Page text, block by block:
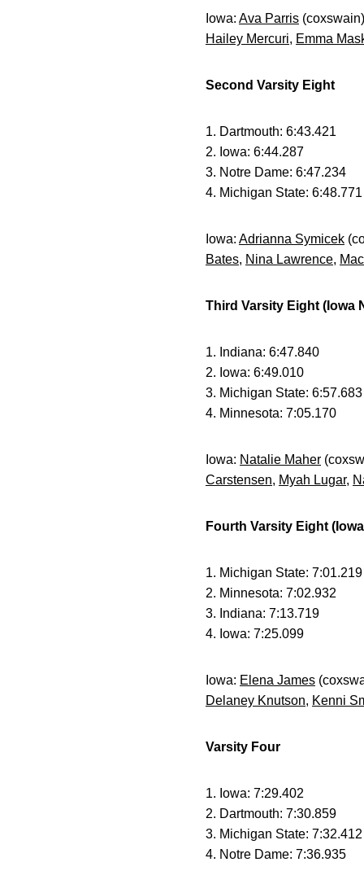
Iowa: Ava Parris
Hailey Mercuri, Emma
Second Varsity Eight
1. Dartmouth: 6:43.421
2. Iowa: 6:44.287
3. Notre Dame: 6:47.234
4. Michigan State: 6:48.771
Iowa: Adrianna Symicek
Bates, Nina Lawrence,
Third Varsity Eight (Iowa
1. Indiana: 6:47.840
2. Iowa: 6:49.010
3. Michigan State: 6:57.683
4. Minnesota: 7:05.170
Iowa: Natalie Maher
Carstensen, Myah Lugar,
Fourth Varsity Eight
1. Michigan State: 7:01.219
2. Minnesota: 7:02.932
3. Indiana: 7:13.719
4. Iowa: 7:25.099
Iowa: Elena James
Delaney Knutson, Kenni
Varsity Four
1. Iowa: 7:29.402
2. Dartmouth: 7:30.859
3. Michigan State: 7:32.412
4. Notre Dame: 7:36.935